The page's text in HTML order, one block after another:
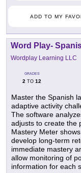
ADD TO MY
Word Play-
Wordplay Learning LLC
GRADES
2 TO 12
Master the Spanish
adaptive activity
The software
adjusts to create the
Mastery Meter
develop long-term
immediate mastery
allow monitoring of
information for each